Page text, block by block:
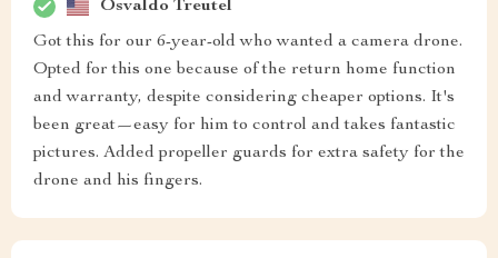
Osvaldo Treutel
Got this for our 6-year-old who wanted a camera drone.
Opted for this one because of the return home function
and warranty, despite considering cheaper options. It's
been great—easy for him to control and takes fantastic
pictures. Added propeller guards for extra safety for the
drone and his fingers.